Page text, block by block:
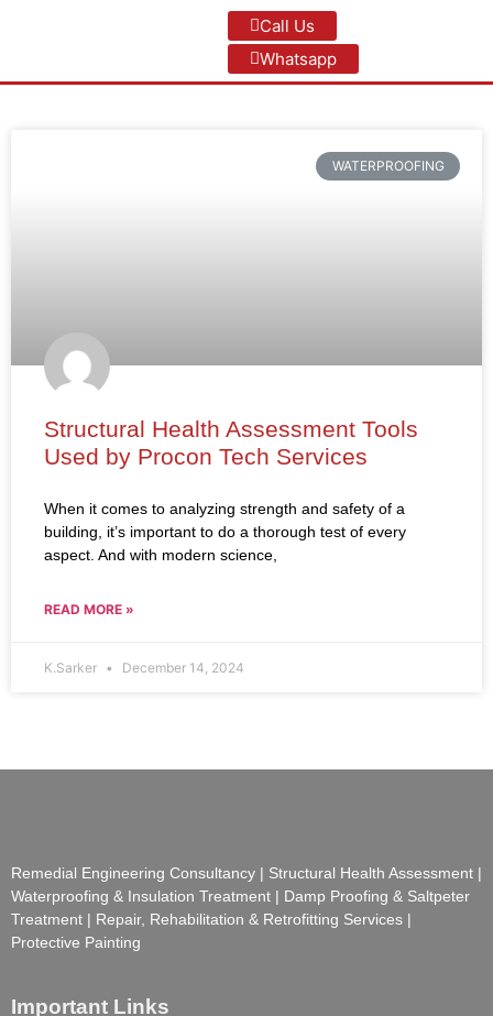
Call Us
Whatsapp
WATERPROOFING
Structural Health Assessment Tools
Used by Procon Tech Services
When it comes to analyzing strength and safety of a
building, it’s important to do a thorough test of every
aspect. And with modern science,
READ MORE »
K.Sarker December 14, 2024
Remedial Engineering Consultancy | Structural Health Assessment |
Waterproofing & Insulation Treatment | Damp Proofing & Saltpeter
Treatment | Repair, Rehabilitation & Retrofitting Services |
Protective Painting
Important Links